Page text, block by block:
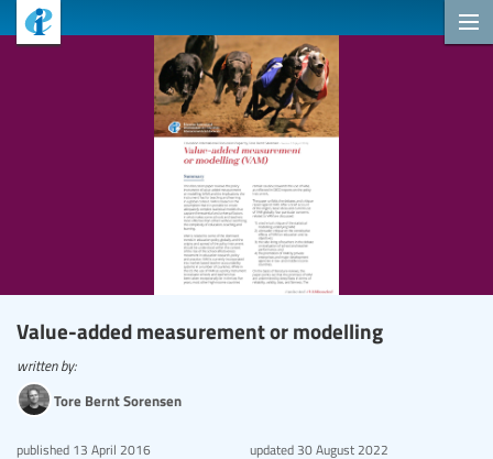
Value-added measurement or modelling
published 13 April 2016 updated30 August 2022
written by:
Tore Bernt Sorensen